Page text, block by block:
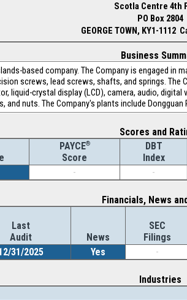
Scotla Centre 4th
PO Box 2804
GEORGE TOWN, KY1-1112
Business
based company. The Company is engaged
screws, lead screws, shafts, and springs. The
liquid-crystal display (LCD), camera, audio,
nuts. The Company's plants include
Scores and
PAYCE®
Score
DBT
Index
- -
Financials, News
Last
Audit
News
SEC
Filings
31/2025 Yes -
Industries